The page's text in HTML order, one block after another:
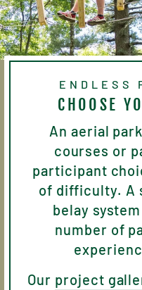
ENDLESS
CHOOSE
An aerial
courses or
participant
of difficulty. A
belay
number of
Our project